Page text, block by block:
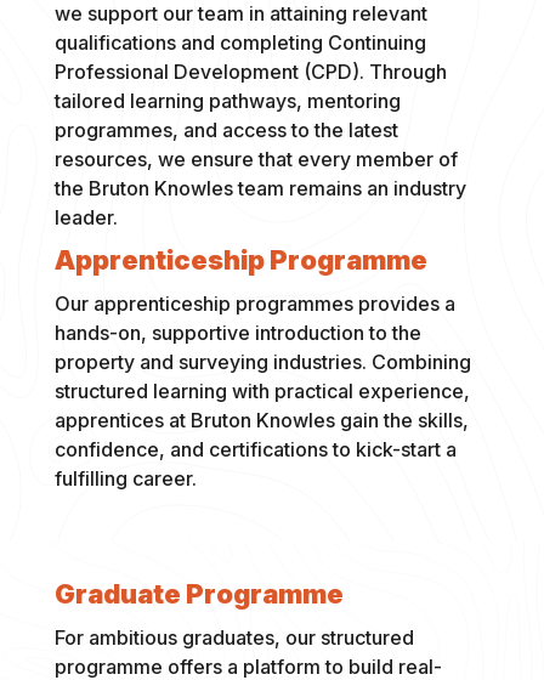
we support our team in attaining relevant
qualifications and completing Continuing
Professional Development (CPD). Through
tailored learning pathways, mentoring
programmes, and access to the latest
resources, we ensure that every member of
the Bruton Knowles team remains an industry
leader.
Apprenticeship Programme
Our apprenticeship programmes provides a
hands-on, supportive introduction to the
property and surveying industries. Combining
structured learning with practical experience,
apprentices at Bruton Knowles gain the skills,
confidence, and certifications to kick-start a
fulfilling career.
Graduate Programme
For ambitious graduates, our structured
programme offers a platform to build real-